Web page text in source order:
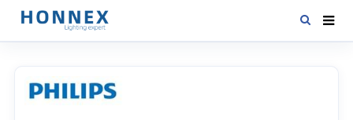
PRODUCTS